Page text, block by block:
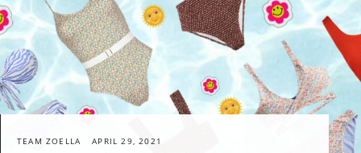
TEAM ZOELLA APRIL 29, 2021